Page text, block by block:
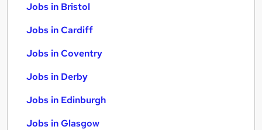
Jobs in Bristol
Jobs in Cardiff
Jobs in Coventry
Jobs in Derby
Jobs in Edinburgh
Jobs in Glasgow